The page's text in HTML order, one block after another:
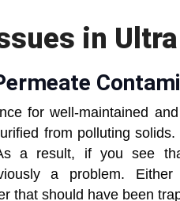
in
for well-maintained
from polluting
a result, if you see
a problem.
that should have been